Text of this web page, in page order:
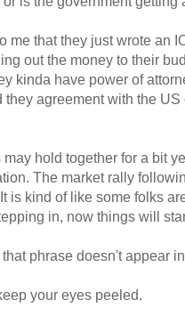
me that they just wrote an
out the money to their
kinda have power of
they agreement with the
may hold together for a bit
The market rally
is kind of like some folks
in, now things will
phrase doesn't appear
your eyes peeled.